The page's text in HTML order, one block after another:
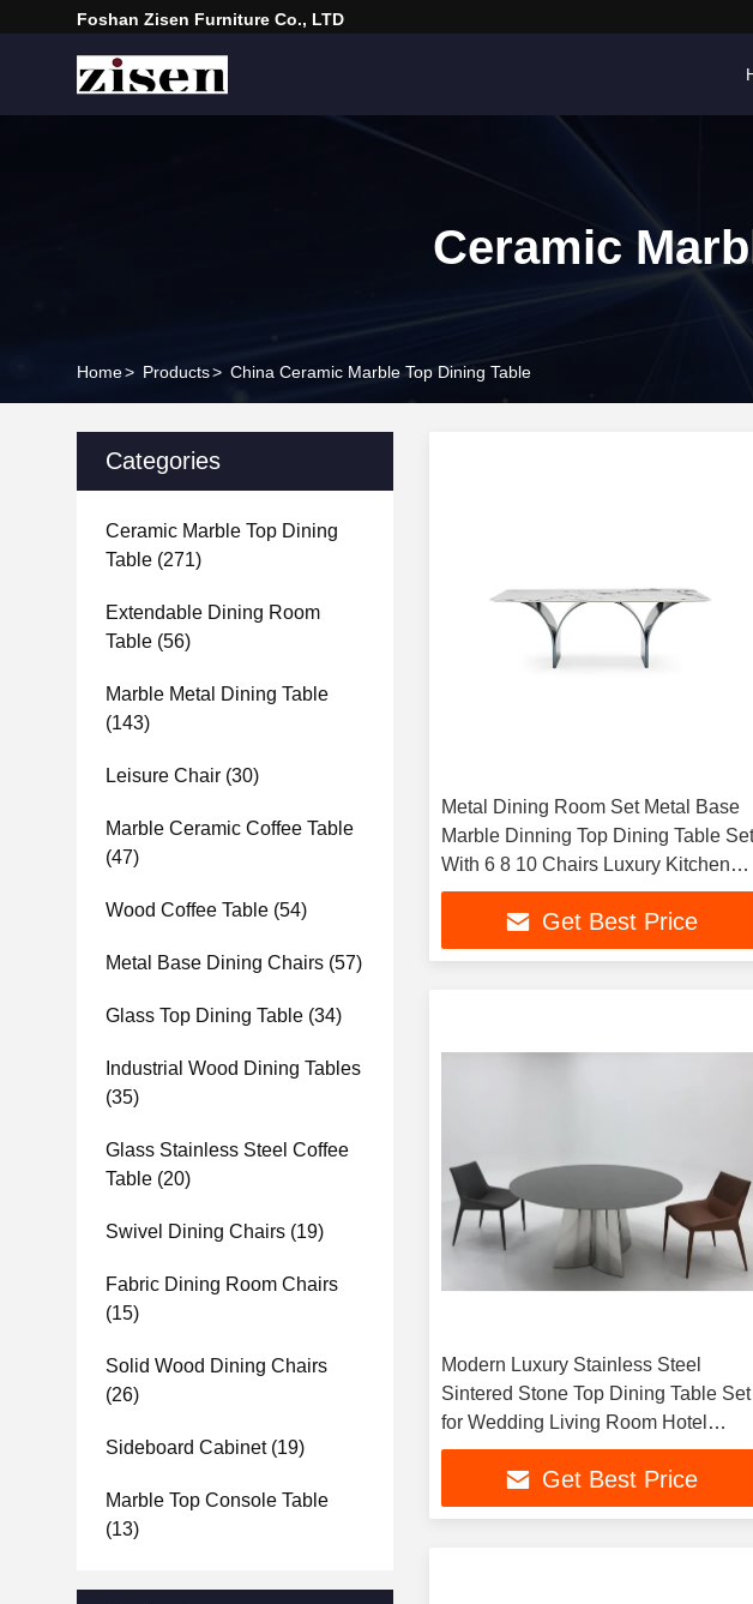
Foshan Zisen Furniture Co., LTD
Ceramic
Home> Products> China Ceramic Marble Top Dining Table
Categories
Ceramic Marble Top Dining
Table (271)
Extendable Dining Room
Table (56)
Marble Metal Dining Table
(143)
Leisure Chair (30)
Marble Ceramic Coffee Table
(47)
Wood Coffee Table (54)
Metal Base Dining Chairs (57)
Glass Top Dining Table (34)
Industrial Wood Dining Tables
(35)
Glass Stainless Steel Coffee
Table (20)
Swivel Dining Chairs (19)
Fabric Dining Room Chairs
(15)
Solid Wood Dining Chairs
(26)
Sideboard Cabinet(19)
Marble Top Console Table
(13)
Metal Dining Room Set Metal Base
Marble Dinning Top Dining Table Set
With 6 8 10 Chairs Luxury Kitchen
Restaurant Furniture
Get Best Price
Modern Luxury Stainless Steel
Sintered Stone Top Dining Table Set
for Wedding Living Room Hotel
Banquet Hall Wholesale
Get Best Price